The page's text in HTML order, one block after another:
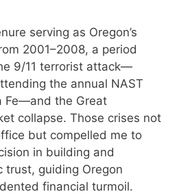
serving as Oregon’s
2001–2008, a period
9/11 terrorist attack—
the annual NAST
Fe—and the Great
collapse. Those crises not
but compelled me to
in building and
trust, guiding Oregon
financial turmoil.